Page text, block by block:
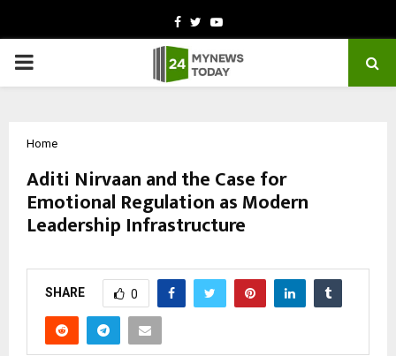
Facebook
TwitterYoutube
PRIMARY
Home
Aditi Nirvaan and the Case for
Emotional Regulation as Modern
Leadership Infrastructure
SHARE 0